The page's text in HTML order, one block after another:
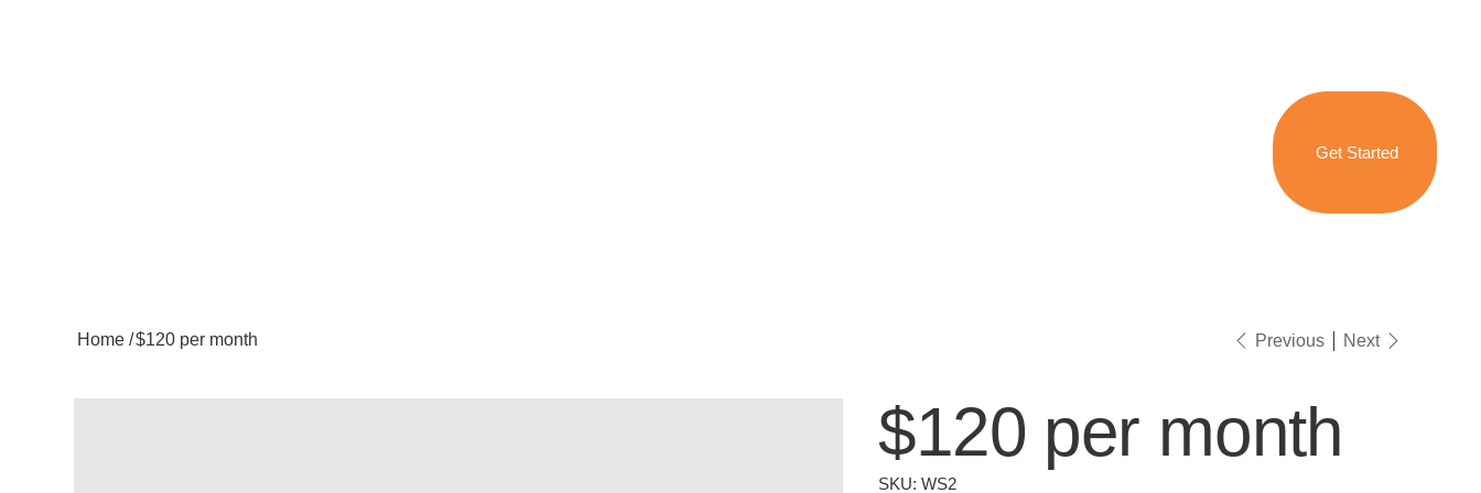
Get Started
Home /$120 per month Previous Next
$120 per month
SKU: SKU
WS2